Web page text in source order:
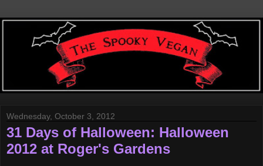
Wednesday, October 3, 2012
31 Days of Halloween: Halloween
2012 at Roger's Gardens